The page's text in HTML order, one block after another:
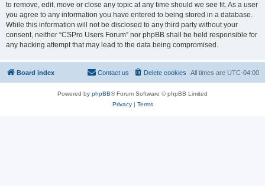
to remove, edit, move or close any topic at any time should we see fit. As a user
you agree to any information you have entered to being stored in a database.
While this information will not be disclosed to any third party without your
consent, neither “CSPro Users Forum” nor phpBB shall be held responsible for
any hacking attempt that may lead to the data being compromised.
Board index All times are UTC-04:00
Delete cookies
Contact us
Powered by phpBB® Forum Software © phpBB Limited
Privacy| Terms